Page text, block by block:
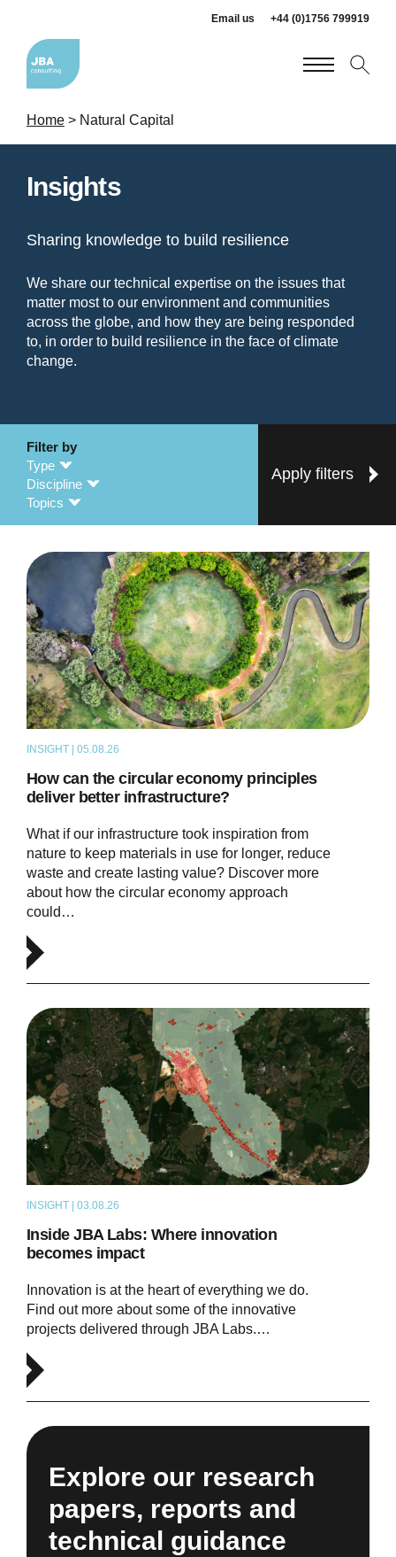
Email us +44 (0)1756 799919
Home> Natural Capital
Insights
Sharing knowledge to build resilience
We share our technical expertise on the issues that
matter most to our environment and communities
across the globe, and how they are being responded
to, in order to build resilience in the face of climate
change.
Filter by
Type
Discipline
Topics
Apply filters
INSIGHT | 05.08.26
How can the circular economy principles
deliver better infrastructure?
What if our infrastructure took inspiration from
nature to keep materials in use for longer, reduce
waste and create lasting value? Discover more
about how the circular economy approach
could…
INSIGHT | 03.08.26
Inside JBA Labs: Where innovation
becomes impact
Innovation is at the heart of everything we do.
Find out more about some of the innovative
projects delivered through JBA Labs.…
Explore our research
papers, reports and
technical guidance